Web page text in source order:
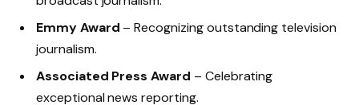
Emmy Award – Recognizing outstanding television
journalism.
Associated Press Award – Celebrating
exceptional news reporting.